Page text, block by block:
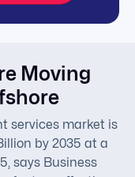
Moving
services market is
by 2035 at a
says Business